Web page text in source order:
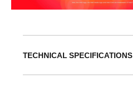
TECHNICAL SPECIFICATIONS